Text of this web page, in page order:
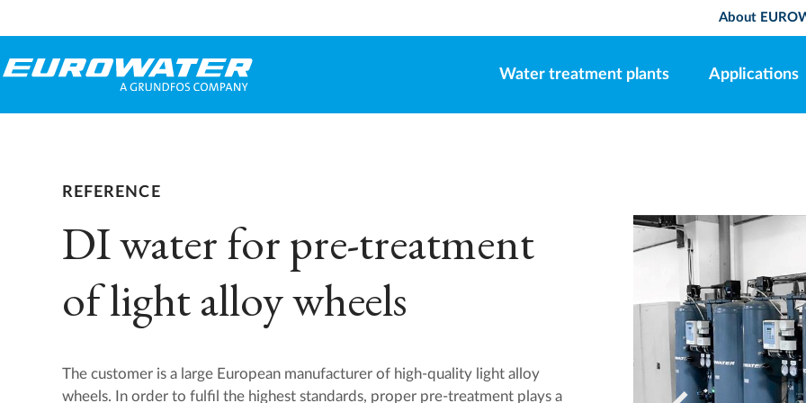
About
Water treatment plants Applications
REFERENCE
DI water for pre-treatment
of light alloy wheels
The customer is a large European manufacturer of high-quality light alloy
wheels. In order to fulfil the highest standards, proper pre-treatment plays a